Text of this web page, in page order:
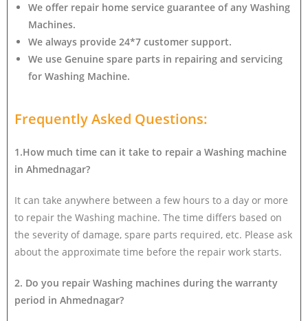
We offer repair home service guarantee of any Washing
Machines.
We always provide 24*7 customer support.
We use Genuine spare parts in repairing and servicing
for Washing Machine.
Frequently Asked Questions:
1.How much time can it take to repair a Washing machine
in Ahmednagar?
It can take anywhere between a few hours to a day or more
to repair the Washing machine. The time differs based on
the severity of damage, spare parts required, etc. Please ask
about the approximate time before the repair work starts.
2. Do you repair Washing machines during the warranty
period in Ahmednagar?